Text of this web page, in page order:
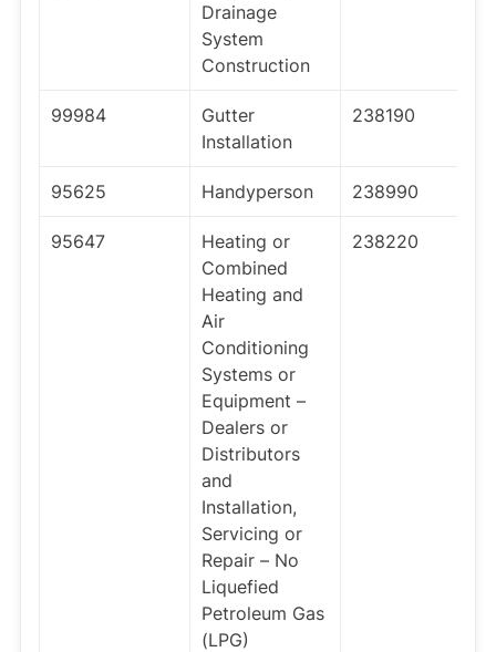
Drainage
System
Construction
99984
Gutter
Installation
238190
95625 Handyperson 238990
95647
Heating or
Combined
Heating and
Air
Conditioning
Systems or
Equipment –
Dealers or
Distributors
and
Installation,
Servicing or
Repair – No
Liquefied
Petroleum Gas
(LPG)
238220